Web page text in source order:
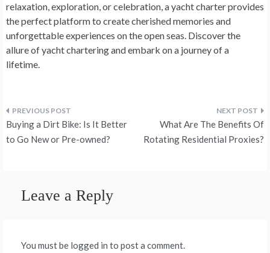
relaxation, exploration, or celebration, a yacht charter provides
the perfect platform to create cherished memories and
unforgettable experiences on the open seas. Discover the
allure of yacht chartering and embark on a journey of a
lifetime.
Post
navigation
Buying a Dirt Bike: Is It Better
to Go New or Pre-owned?
What Are The Benefits Of
Rotating Residential Proxies?
Leave a Reply
You must be logged in to post a comment.